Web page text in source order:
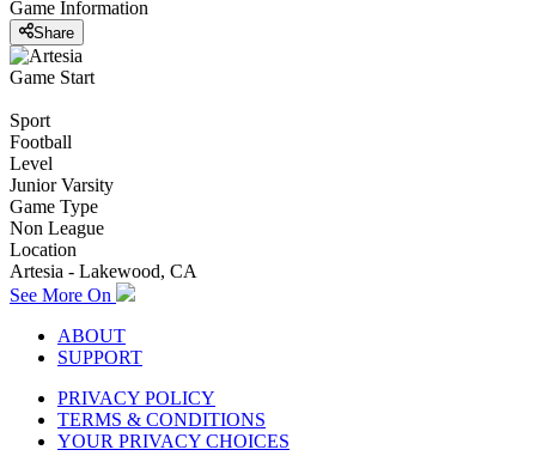
Game Information
Share
Game Start
Sport
Football
Level
Junior Varsity
Game Type
Non League
Location
Artesia - Lakewood, CA
See More On
ABOUT
SUPPORT
PRIVACY POLICY
TERMS & CONDITIONS
YOUR PRIVACY CHOICES